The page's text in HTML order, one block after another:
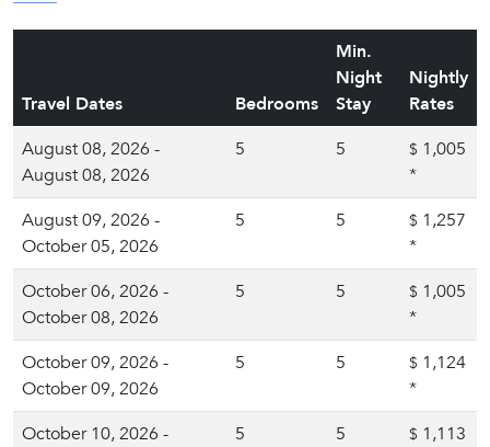
Travel Dates Bedrooms
Min.
Night
Stay
Nightly
Rates
August 08, 2026 -
August 08, 2026
5 5 $ 1,005
*
August 09, 2026 -
October 05, 2026
5 5 $ 1,257
*
October 06, 2026 -
October 08, 2026
5 5 $ 1,005
*
October 09, 2026 -
October 09, 2026
5 5 $ 1,124
*
October 10, 2026 -
5 5 $ 1,113